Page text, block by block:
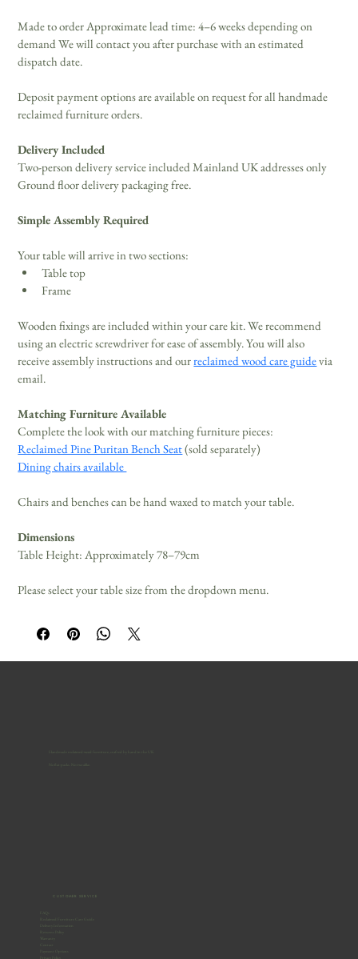
Made to order Approximate lead time: 4–6 weeks depending on
demand We will contact you after purchase with an estimated
dispatch date.
Deposit payment options are available on request for all handmade
reclaimed furniture orders.
Delivery Included
Two-person delivery service included Mainland UK addresses only
Ground floor delivery packaging free.
Simple Assembly Required
Your table will arrive in two sections:
Table top
Frame
Wooden fixings are included within your care kit. We recommend
using an electric screwdriver for ease of assembly. You will also
receive assembly instructions and our reclaimed wood care guide via
email.
Matching Furniture Available
Complete the look with our matching furniture pieces:
Reclaimed Pine Puritan Bench Seat (sold separately)
Dining chairs available
Chairs and benches can be hand waxed to match your table.
Dimensions
Table Height: Approximately 78–79cm
Please select your table size from the dropdown menu.
CUSTOMER SERVICE